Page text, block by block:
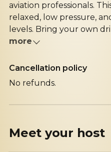
aviation professionals.
relaxed, low pressure,
levels. Bring your own
more
Cancellation policy
No refunds.
Meet your host